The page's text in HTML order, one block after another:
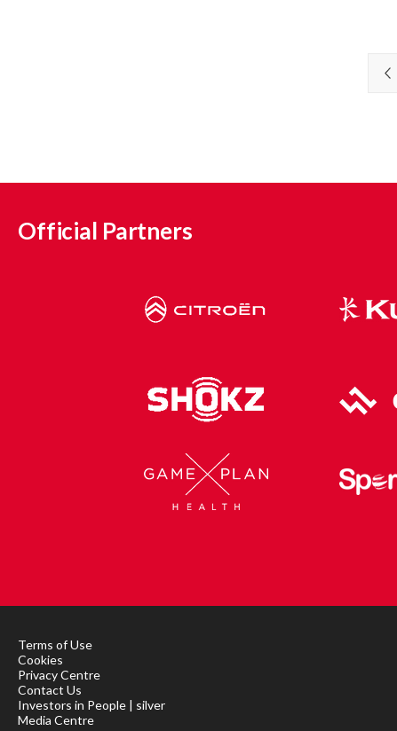
Official Partners
Terms of Use
Cookies
Privacy Centre
Contact Us
Investors in People | silver
Media Centre